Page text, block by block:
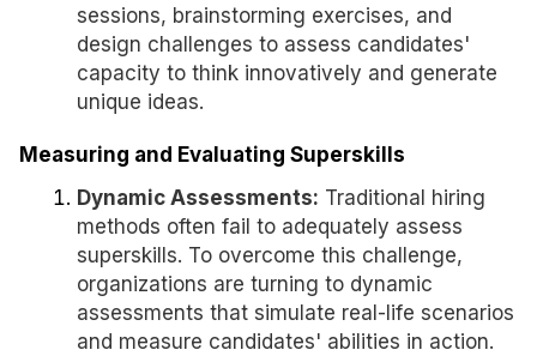
sessions, brainstorming exercises, and
design challenges to assess candidates'
capacity to think innovatively and generate
unique ideas.
Measuring and Evaluating Superskills
Dynamic Assessments: Traditional hiring
methods often fail to adequately assess
superskills. To overcome this challenge,
organizations are turning to dynamic
assessments that simulate real-life scenarios
and measure candidates' abilities in action.